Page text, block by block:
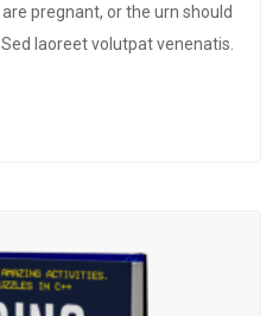
pregnant, or the urn should
laoreet volutpat venenatis.